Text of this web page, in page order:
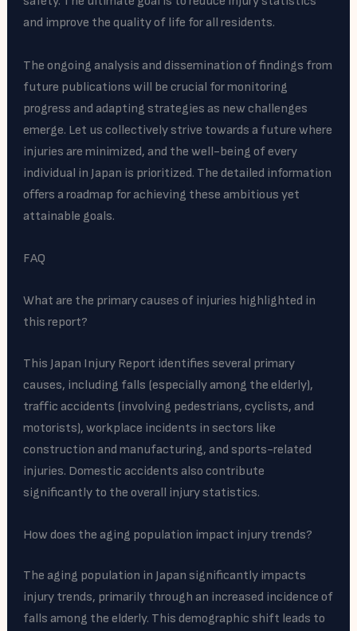
and improve the quality of life for all residents.
The ongoing analysis and dissemination of findings from
future publications will be crucial for monitoring
progress and adapting strategies as new challenges
emerge. Let us collectively strive towards a future where
injuries are minimized, and the well-being of every
individual in Japan is prioritized. The detailed information
offers a roadmap for achieving these ambitious yet
attainable goals.
FAQ
What are the primary causes of injuries highlighted in
this report?
This Japan Injury Report identifies several primary
causes, including falls (especially among the elderly),
traffic accidents (involving pedestrians, cyclists, and
motorists), workplace incidents in sectors like
construction and manufacturing, and sports-related
injuries. Domestic accidents also contribute
significantly to the overall injury statistics.
How does the aging population impact injury trends?
The aging population in Japan significantly impacts
injury trends, primarily through an increased incidence of
falls among the elderly. This demographic shift leads to